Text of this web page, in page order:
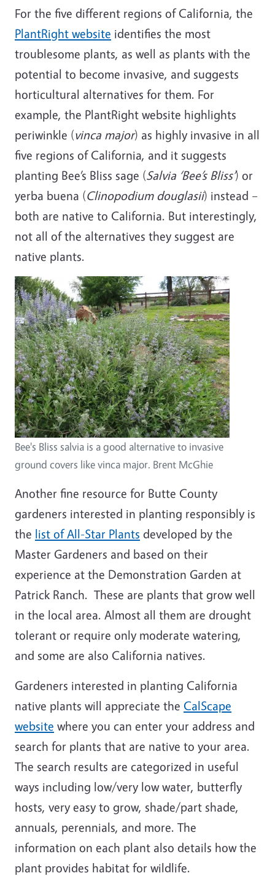
For the five different regions of California, the
PlantRight website identifies the most
troublesome plants, as well as plants with the
potential to become invasive, and suggests
horticultural alternatives for them. For
example, the PlantRight website highlights
periwinkle (vinca major) as highly invasive in all
five regions of California, and it suggests
planting Bee’s Bliss sage (Salvia ‘Bee’s Bliss’) or
yerba buena (Clinopodium douglasii) instead –
both are native to California. But interestingly,
not all of the alternatives they suggest are
native plants.
Bee's Bliss salvia is a good alternative to invasive
ground covers like vinca major. Brent McGhie
Another fine resource for Butte County
gardeners interested in planting responsibly is
the list of All-Star Plants developed by the
Master Gardeners and based on their
experience at the Demonstration Garden at
Patrick Ranch. These are plants that grow well
in the local area. Almost all them are drought
tolerant or require only moderate watering,
and some are also California natives.
Gardeners interested in planting California
native plants will appreciate the CalScape
website where you can enter your address and
search for plants that are native to your area.
The search results are categorized in useful
ways including low/very low water, butterfly
hosts, very easy to grow, shade/part shade,
annuals, perennials, and more. The
information on each plant also details how the
plant provides habitat for wildlife.